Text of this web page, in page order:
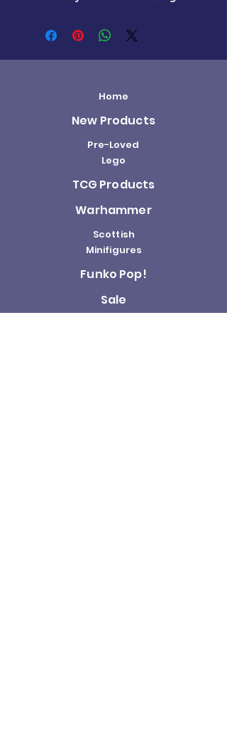
Home
New Products
Pre-Loved
Lego
TCG Products
Warhammer
Scottish
Minifigures
Funko Pop!
Sale